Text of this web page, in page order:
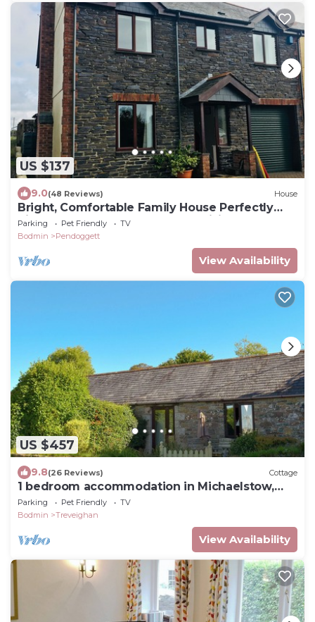
US $137
9.0(48 Reviews) House
Bright, Comfortable Family House Perfectly
Situated For Costal And Inland Visits
Parking Pet Friendly
TV
Bodmin
Pendoggett
View Availability
US $457
9.8(26 Reviews) Cottage
1 bedroom accommodation in Michaelstow,
near Camelford
Parking Pet Friendly
TV
Bodmin
Treveighan
View Availability